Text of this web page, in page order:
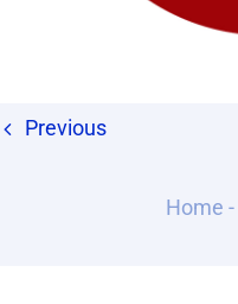
Previous
Home -